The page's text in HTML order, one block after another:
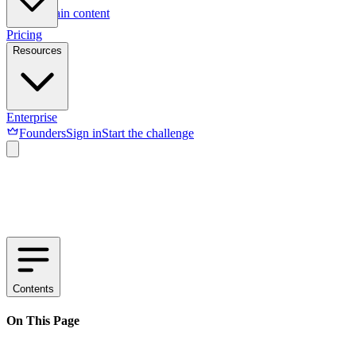
Skip to main content
Pricing
Resources
Enterprise
FoundersSign inStart the challenge
Contents
On This Page